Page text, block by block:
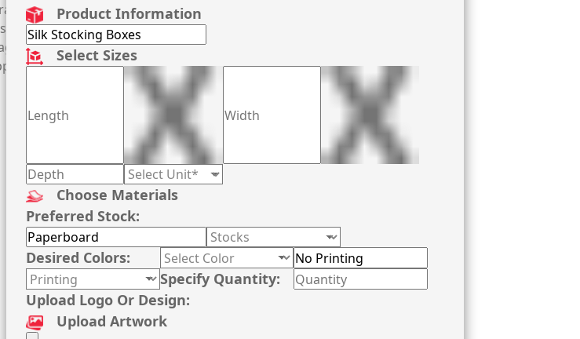
more customers towards them, and trigger more sale opportunities for
right according to length and type of your silk stocking to give it a perfect
boxes that inspire customers and take your product appearance to the
fast turnaround time, and wholesale rates along with other matchless
Product Information
Select Sizes
Choose Materials
Preferred Stock:
Desired Colors:
Specify Quantity:
Upload Logo Or Design:
Upload Artwork